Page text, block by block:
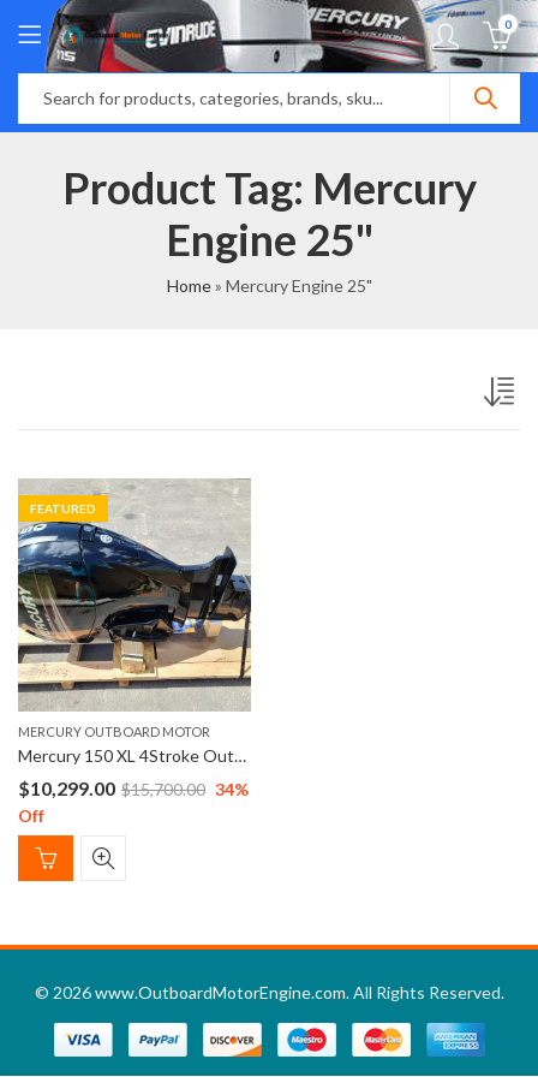
0
Product Tag: Mercury
Engine 25"
Home» Mercury Engine 25"
FEATURED
MERCURY OUTBOARD MOTOR
Mercury 150 XL 4Stroke Outboard Engine 25″ Shaft Length
$10,299.00 $15,700.00 34%
Off
© 2026www.OutboardMotorEngine.com. All Rights Reserved.